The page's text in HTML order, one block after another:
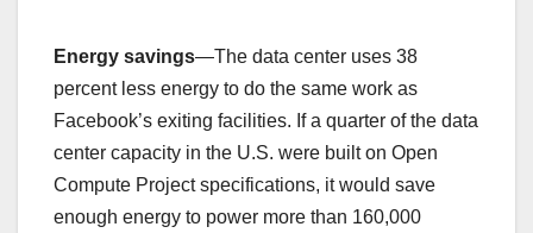
Energy savings—The data center uses 38
percent less energy to do the same work as
Facebook’s exiting facilities. If a quarter of the data
center capacity in the U.S. were built on Open
Compute Project specifications, it would save
enough energy to power more than 160,000